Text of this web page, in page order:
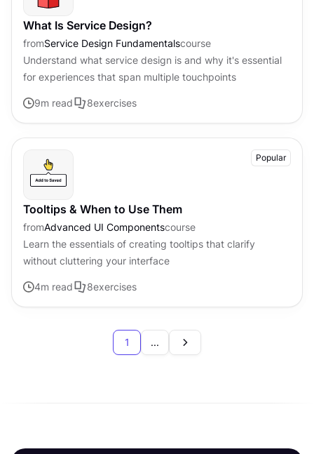
What Is Service Design?
fromService Design Fundamentalscourse
Understand what service design is and why it's essential
for experiences that span multiple touchpoints
9m read 8exercises
Popular
Tooltips & When to Use Them
fromAdvanced UI Componentscourse
Learn the essentials of creating tooltips that clarify
without cluttering your interface
4m read 8exercises
1 ...